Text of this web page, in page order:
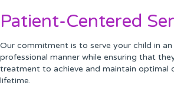
Patient-Centered
Our commitment is to serve your child in
professional manner while ensuring that
treatment to achieve and maintain optimal
lifetime.